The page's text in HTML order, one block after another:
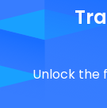
Unlock the